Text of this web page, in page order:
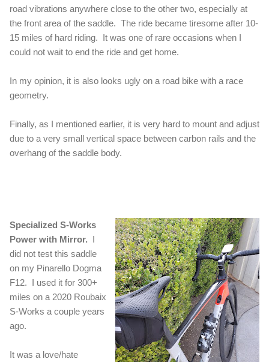
road vibrations anywhere close to the other two, especially at
the front area of the saddle. The ride became tiresome after 10-
15 miles of hard riding. It was one of rare occasions when I
could not wait to end the ride and get home.
In my opinion, it is also looks ugly on a road bike with a race
geometry.
Finally, as I mentioned earlier, it is very hard to mount and adjust
due to a very small vertical space between carbon rails and the
overhang of the saddle body.
Specialized S-Works
Power with Mirror. I
did not test this saddle
on my Pinarello Dogma
F12. I used it for 300+
miles on a 2020 Roubaix
S-Works a couple years
ago.
It was a love/hate